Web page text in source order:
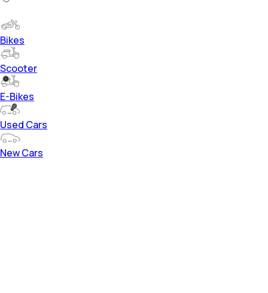
Bikes
Scooter
E-Bikes
Used Cars
New Cars